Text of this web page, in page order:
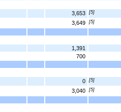
3,653 [5]
3,649 [5]
1,391
700
0 [5]
3,040 [5]